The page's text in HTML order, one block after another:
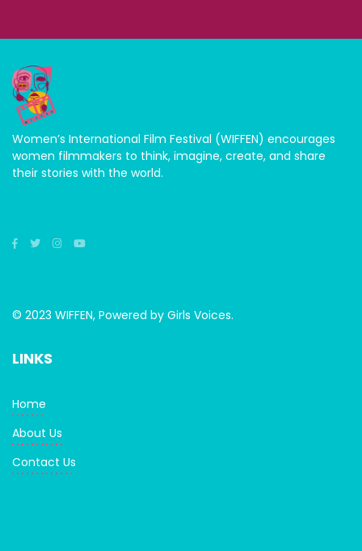
Women’s International Film Festival (WIFFEN) encourages
women filmmakers to think, imagine, create, and share
their stories with the world.
© 2023 WIFFEN, Powered by Girls Voices.
LINKS
Home
About Us
Contact Us